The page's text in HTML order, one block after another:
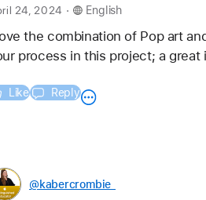
24, 2024 . English
the combination of Pop art
process in this project; a
Like Reply
@kabercrombie_